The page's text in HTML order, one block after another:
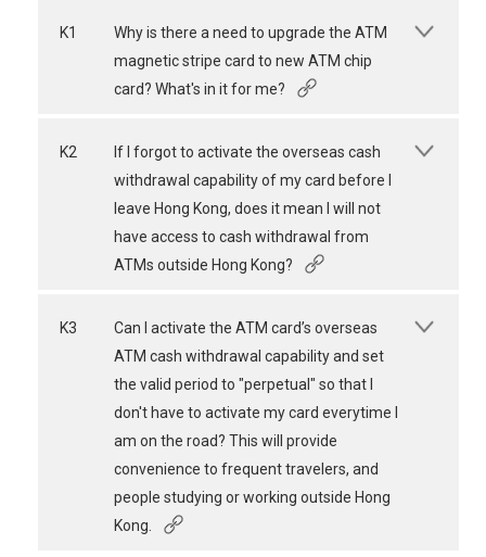
K1
Why is there a need to upgrade the ATM
magnetic stripe card to new ATM chip
card? What's in it for me?
K2
If I forgot to activate the overseas cash
withdrawal capability of my card before I
leave Hong Kong, does it mean I will not
have access to cash withdrawal from
ATMs outside Hong Kong?
K3
Can I activate the ATM card’s overseas
ATM cash withdrawal capability and set
the valid period to "perpetual" so that I
don't have to activate my card everytime I
am on the road? This will provide
convenience to frequent travelers, and
people studying or working outside Hong
Kong.